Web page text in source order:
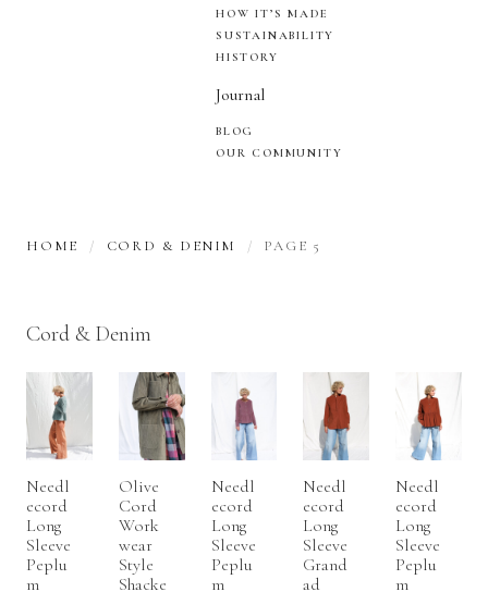
HOW IT’S MADE
SUSTAINABILITY
HISTORY
Journal
BLOG
OUR COMMUNITY
HOME CORD & DENIM PAGE 5
Cord & Denim
Needl
Ecord
Long
Sleeve
Peplu
M
Olive
Cord
Work
Wear
Style
Shacke
Needl
Ecord
Long
Sleeve
Peplu
M
Needl
Ecord
Long
Sleeve
Grand
Ad
Needl
Ecord
Long
Sleeve
Peplu
M